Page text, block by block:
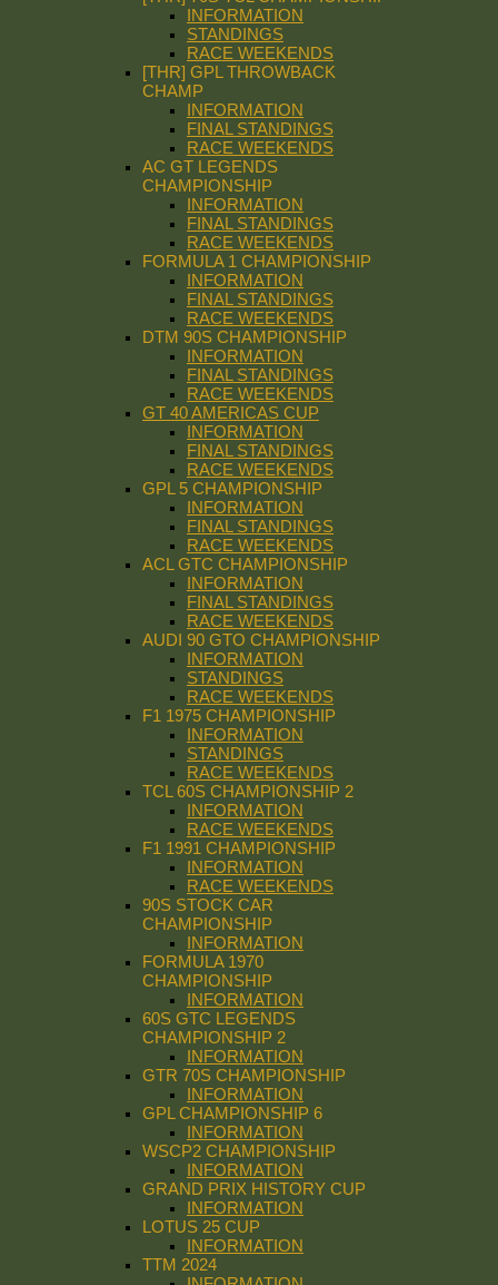
INFORMATION
STANDINGS
RACE WEEKENDS
[THR] GPL THROWBACK
CHAMP
INFORMATION
FINAL STANDINGS
RACE WEEKENDS
AC GT LEGENDS
CHAMPIONSHIP
INFORMATION
FINAL STANDINGS
RACE WEEKENDS
FORMULA 1 CHAMPIONSHIP
INFORMATION
FINAL STANDINGS
RACE WEEKENDS
DTM 90S CHAMPIONSHIP
INFORMATION
FINAL STANDINGS
RACE WEEKENDS
GT 40 AMERICAS CUP
INFORMATION
FINAL STANDINGS
RACE WEEKENDS
GPL 5 CHAMPIONSHIP
INFORMATION
FINAL STANDINGS
RACE WEEKENDS
ACL GTC CHAMPIONSHIP
INFORMATION
FINAL STANDINGS
RACE WEEKENDS
AUDI 90 GTO CHAMPIONSHIP
INFORMATION
STANDINGS
RACE WEEKENDS
F1 1975 CHAMPIONSHIP
INFORMATION
STANDINGS
RACE WEEKENDS
TCL 60S CHAMPIONSHIP 2
INFORMATION
RACE WEEKENDS
F1 1991 CHAMPIONSHIP
INFORMATION
RACE WEEKENDS
90S STOCK CAR
CHAMPIONSHIP
INFORMATION
FORMULA 1970
CHAMPIONSHIP
INFORMATION
60S GTC LEGENDS
CHAMPIONSHIP 2
INFORMATION
GTR 70S CHAMPIONSHIP
INFORMATION
GPL CHAMPIONSHIP 6
INFORMATION
WSCP2 CHAMPIONSHIP
INFORMATION
GRAND PRIX HISTORY CUP
INFORMATION
LOTUS 25 CUP
INFORMATION
TTM 2024